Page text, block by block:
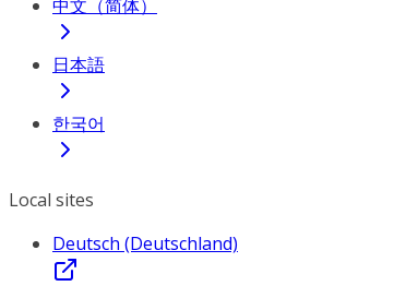
中文（简体）
日本語
한국어
Local sites
Deutsch (Deutschland)